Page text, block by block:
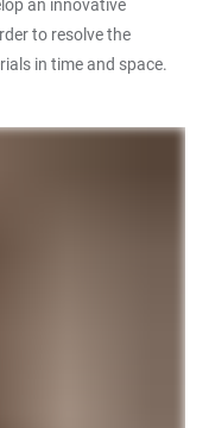
an innovative
to resolve the
in time and space.